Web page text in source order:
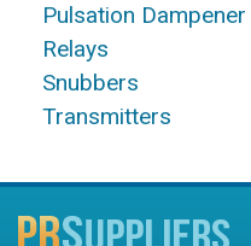
Pulsation Dampener
Relays
Snubbers
Transmitters